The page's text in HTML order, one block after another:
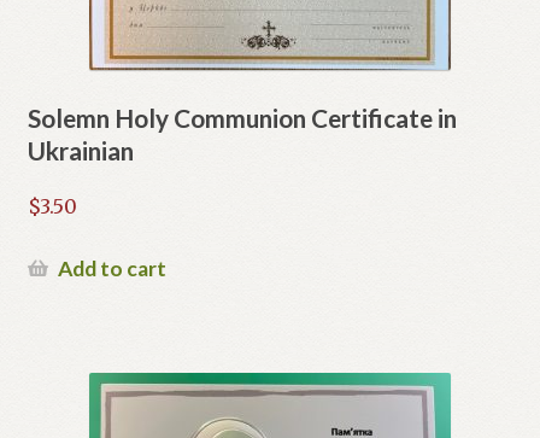
Solemn Holy Communion Certificate in
Ukrainian
$3.50
Add to cart